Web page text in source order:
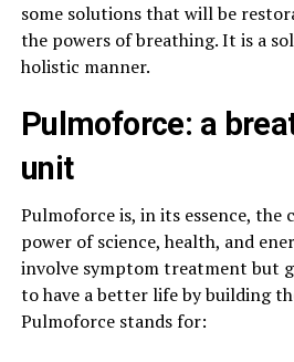
some solutions that will be
the powers of breathing. It is a
holistic manner.
Pulmoforce: a
unit
Pulmoforce is, in its essence, the
power of science, health, and
involve symptom treatment but
to have a better life by building
Pulmoforce stands for: